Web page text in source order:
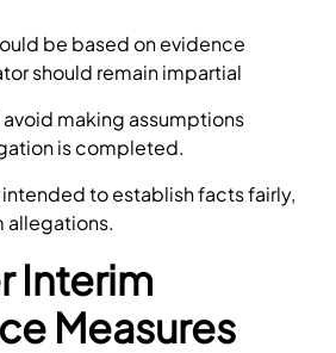
be based on evidence
should remain impartial
making assumptions
is completed.
to establish facts fairly,
allegations.
Interim
Measures